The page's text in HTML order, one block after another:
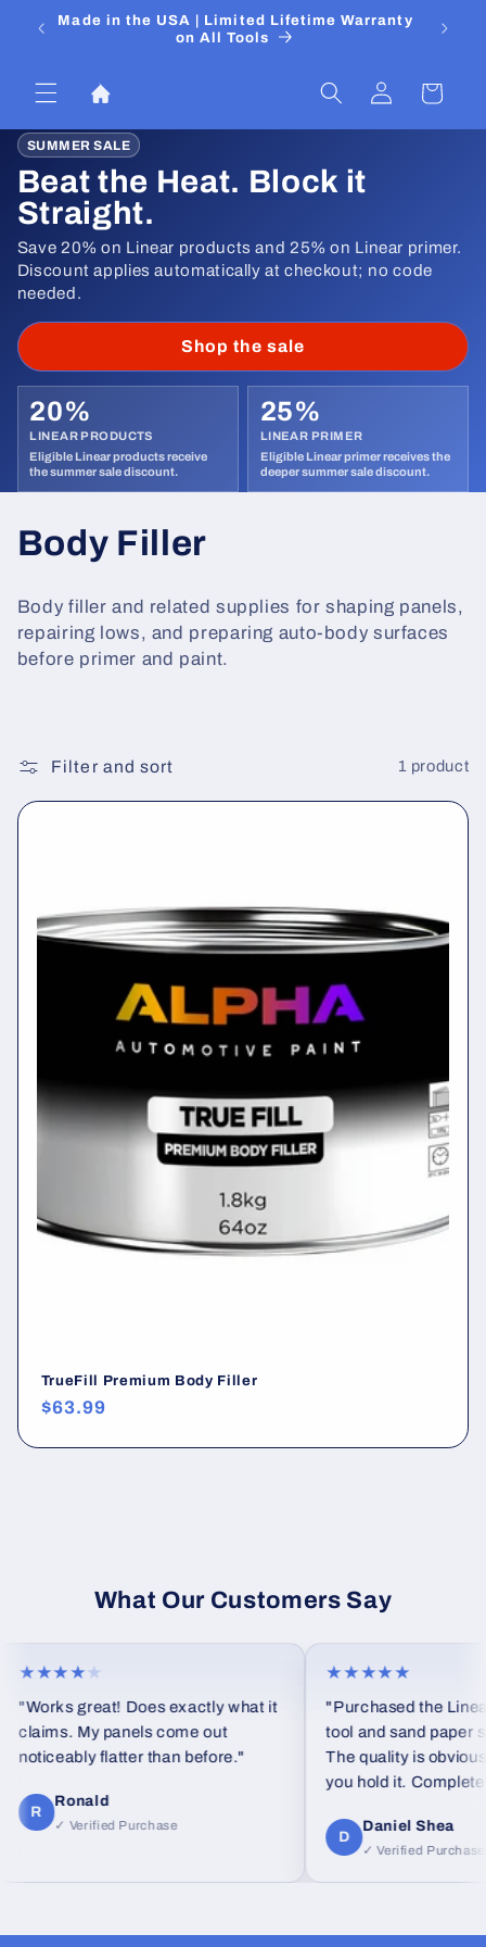
Skip to
content
Made in the USA | Limited Lifetime Warranty
on All Tools
Log
in
Cart
SUMMER SALE
Beat the Heat. Block it
Straight.
Save 20% on Linear products and 25% on Linear primer.
Discount applies automatically at checkout; no code
needed.
Shop the sale
20%
LINEAR PRODUCTS
25%
LINEAR PRIMER
C
l
l
c
t
o
Body Filler
Body filler and related supplies for shaping panels,
repairing lows, and preparing auto-body surfaces
before primer and paint.
Filter and sort 1 product
TrueFill Premium Body Filler
Regular
$63.99
What Our Customers Say
★★★★★
"Works great! Does exactly what it
claims. My panels come out
noticeably flatter than before."
R
Ronald
✓ Verified Purchase
★★★★★
"Purchased the
tool and sand paper
The quality is obvious
you hold it.
D
Daniel Shea
✓ Verified Purchase